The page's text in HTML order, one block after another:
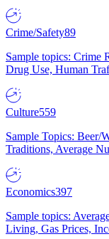
Crime/Safety89
Sample topics: Crime
Drug Use, Human
Culture559
Sample Topics: Beer/
Traditions, Average
Economics397
Sample topics:
Living, Gas Prices,